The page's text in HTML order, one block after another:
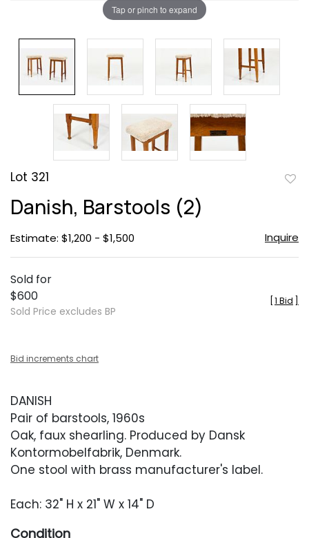
Tap or pinch to expand
Lot 321
Danish, Barstools (2)
Estimate: $1,200 - $1,500 Inquire
Sold for
$600
Sold Price excludes BP
1 Bid
Bid increments chart
DANISH
Pair of barstools, 1960s
Oak, faux shearling. Produced by Dansk
Kontormobelfabrik, Denmark.
One stool with brass manufacturer's label.
Each: 32" H x 21" W x 14" D
Condition